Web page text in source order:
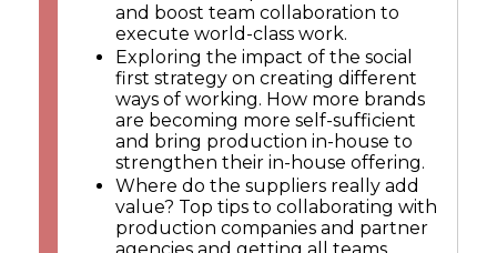
and boost team collaboration to
execute world-class work.
Exploring the impact of the social
first strategy on creating different
ways of working. How more brands
are becoming more self-sufficient
and bring production in-house to
strengthen their in-house offering.
Where do the suppliers really add
value? Top tips to collaborating with
production companies and partner